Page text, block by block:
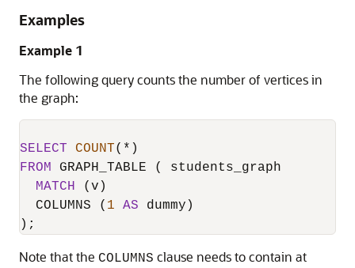
Examples
Example 1
The following query counts the number of vertices in
the graph:
SELECT COUNT( *
FROM GRAPH_TABLE ( students_graph
MATCH (v)
  COLUMNS (
1 AS dummy)
);
Note that the COLUMNS clause needs to contain at